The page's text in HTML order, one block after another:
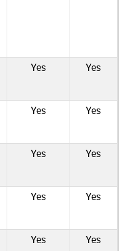
Yes Yes
Yes Yes
Yes Yes
Yes Yes
Yes Yes